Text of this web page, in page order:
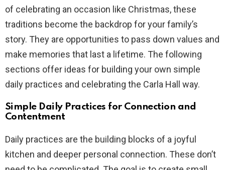
of celebrating an occasion like Christmas, these
traditions become the backdrop for your family’s
story. They are opportunities to pass down values and
make memories that last a lifetime. The following
sections offer ideas for building your own simple
daily practices and celebrating the Carla Hall way.
Simple Daily Practices for Connection and
Contentment
Daily practices are the building blocks of a joyful
kitchen and deeper personal connection. These don’t